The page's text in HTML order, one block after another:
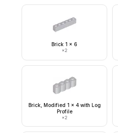
Brick 1 x 6
×2
Brick, Modified 1 x 4 with Log
Profile
×2